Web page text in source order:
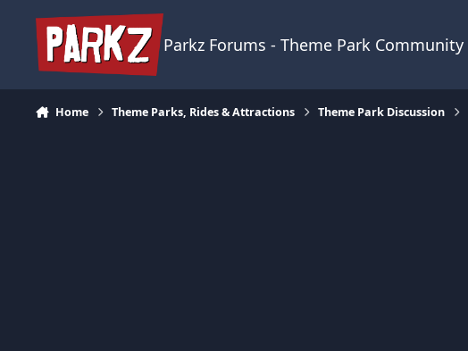
Parkz Forums - Theme Park Community
Home Theme Parks, Rides & Attractions Theme Park Discussion